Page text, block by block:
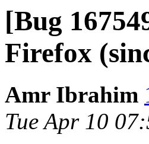
[Bug
Firefox
Amr Ibrahim
Tue Apr 10